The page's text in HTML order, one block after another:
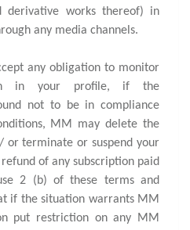
derivative works thereof) in
any media channels.
any obligation to monitor
in your profile, if the
not to be in compliance
MM may delete the
terminate or suspend your
of any subscription paid
2 (b) of these terms and
if the situation warrants MM
put restriction on any MM